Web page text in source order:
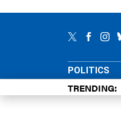
POLITICS
TRENDING